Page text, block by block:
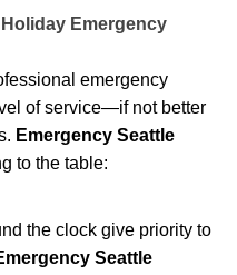
Emergency
emergency
of service—if not better
Emergency Seattle
to the table:
the clock give priority to
Seattle